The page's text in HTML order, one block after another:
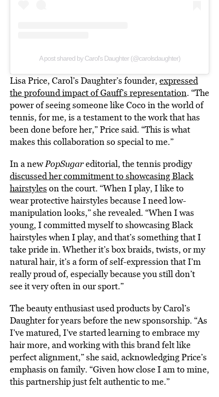
A post shared by Carol's Daughter (@carolsdaughter)
Lisa Price, Carol’s Daughter’s founder, expressed
the profound impact of Gauff’s representation. “The
power of seeing someone like Coco in the world of
tennis, for me, is a testament to the work that has
been done before her,” Price said. “This is what
makes this collaboration so special to me.”
In a newPopSugareditorial, the tennis prodigy
discussed her commitment to showcasing Black
hairstyles on the court. “When I play, I like to
wear protective hairstyles because I need low-
manipulation looks,” she revealed. “When I was
young, I committed myself to showcasing Black
hairstyles when I play, and that’s something that I
take pride in. Whether it’s box braids, twists, or my
natural hair, it’s a form of self-expression that I’m
really proud of, especially because you still don’t
see it very often in our sport.”
The beauty enthusiast used products by Carol’s
Daughter for years before the new sponsorship. “As
I’ve matured, I’ve started learning to embrace my
hair more, and working with this brand felt like
perfect alignment,” she said, acknowledging Price’s
emphasis on family. “Given how close I am to mine,
this partnership just felt authentic to me.”